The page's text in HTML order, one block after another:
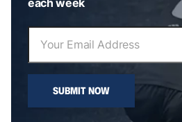
SUBMIT NOW